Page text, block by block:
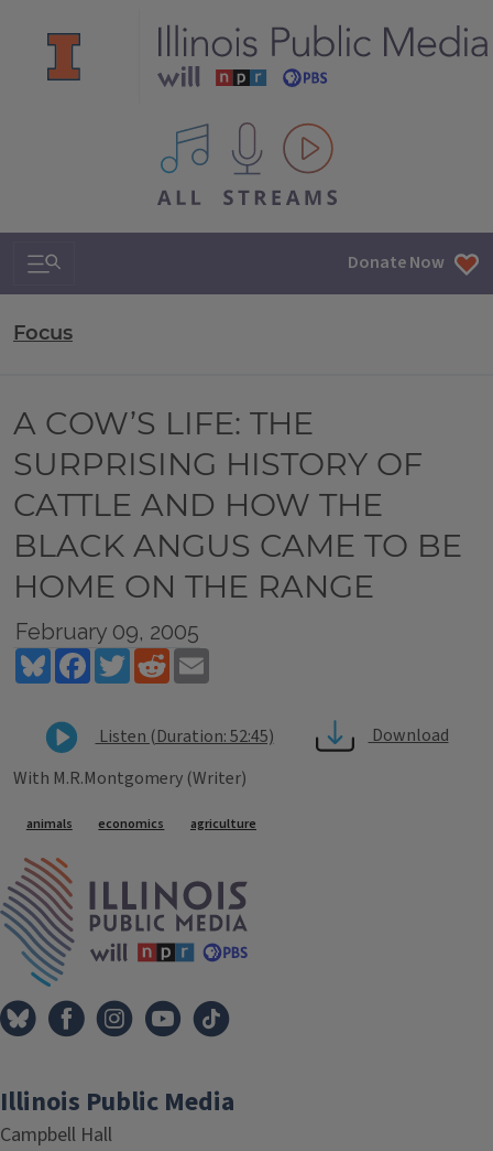
All IPM content streams
Search & Navigation Donate Now
Focus
A COW’S LIFE: THE
SURPRISING HISTORY OF
CATTLE AND HOW THE
BLACK ANGUS CAME TO BE
HOME ON THE RANGE
February 09, 2005
BlueskyFacebookTwitterReddit
Listen (Duration: 52:45)
Download
With M.R.Montgomery (Writer)
Tags
animals economics agriculture
Illinois Public Media
Campbell Hall